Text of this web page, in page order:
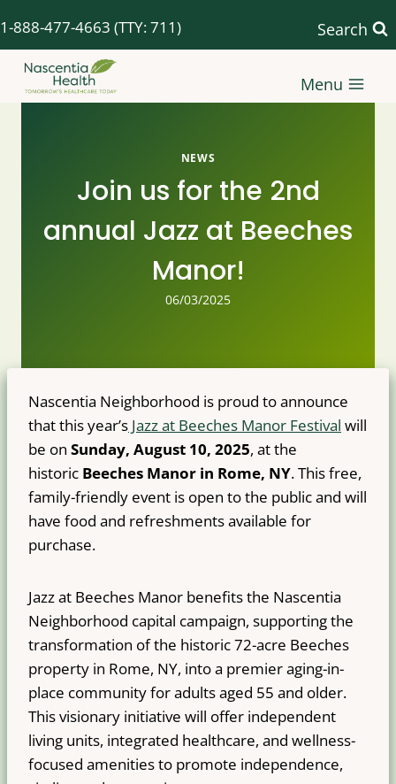
to
content
1-888-477-4663 (TTY: 711) Search
Menu
NEWS
Join us for the 2nd
annual Jazz at Beeches
Manor!
06/03/2025
Nascentia Neighborhood is proud to announce
that this year’s Jazz at Beeches Manor Festival will
be on Sunday, August 10, 2025, at the
historic Beeches Manor in Rome, NY. This free,
family-friendly event is open to the public and will
have food and refreshments available for
purchase.
Jazz at Beeches Manor benefits the Nascentia
Neighborhood capital campaign, supporting the
transformation of the historic 72-acre Beeches
property in Rome, NY, into a premier aging-in-
place community for adults aged 55 and older.
This visionary initiative will offer independent
living units, integrated healthcare, and wellness-
focused amenities to promote independence,